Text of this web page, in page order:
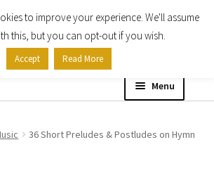
Menu
36 Short Preludes & Postludes on Hymn
to improve your experience. We'll assume
this, but you can opt-out if you wish.
Accept Read More